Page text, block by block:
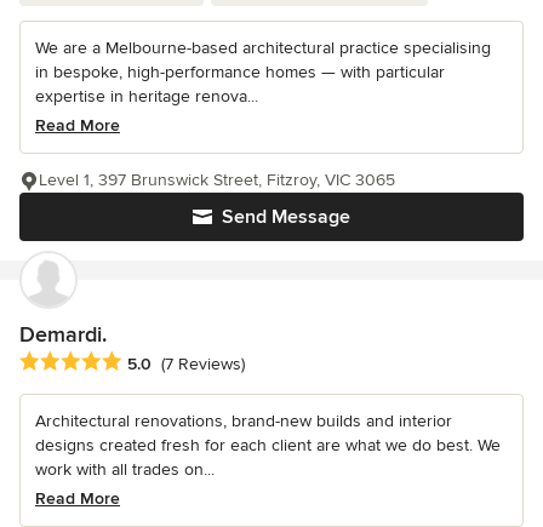
We are a Melbourne-based architectural practice specialising
in bespoke, high-performance homes — with particular
expertise in heritage renova...
Read More
Send Message
Level 1, 397 Brunswick Street, Fitzroy, VIC 3065
Demardi.
Average rating: 5 out of 5 stars
5.0 (7 Reviews)
Architectural renovations, brand-new builds and interior
designs created fresh for each client are what we do best. We
work with all trades on...
Read More